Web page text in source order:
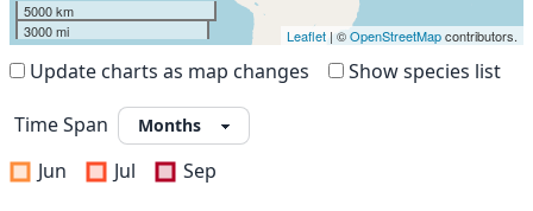
5000 km
3000 mi
Leaflet | ©OpenStreetMapcontributors.
Update charts as map changes Show species list
Time Span
Jun
Jul Sep